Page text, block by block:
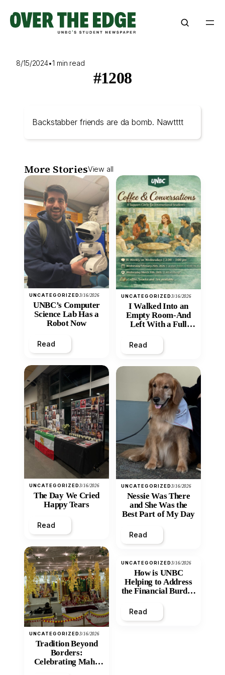
content
8/15/2024•1 min read
#1208
Backstabber friends are da bomb. Nawtttt
More StoriesView all
UNCATEGORIZED3/16/2026
UNBC’s Computer
Science Lab Has a
Robot Now
Read
UNCATEGORIZED3/16/2026
The Day We Cried
Happy Tears
Read
UNCATEGORIZED3/16/2026
Tradition Beyond
Borders:
Celebrating Maha
UNCATEGORIZED3/16/2026
I Walked Into an
Empty Room-And
Left With a Full
Read
UNCATEGORIZED3/16/2026
Nessie Was There
and She Was the
Best Part of My Day
Read
UNCATEGORIZED3/16/2026
How is UNBC
Helping to Address
the Financial Burden
Inequity of Post-
Secondary
Read